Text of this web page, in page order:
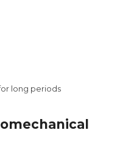
long periods